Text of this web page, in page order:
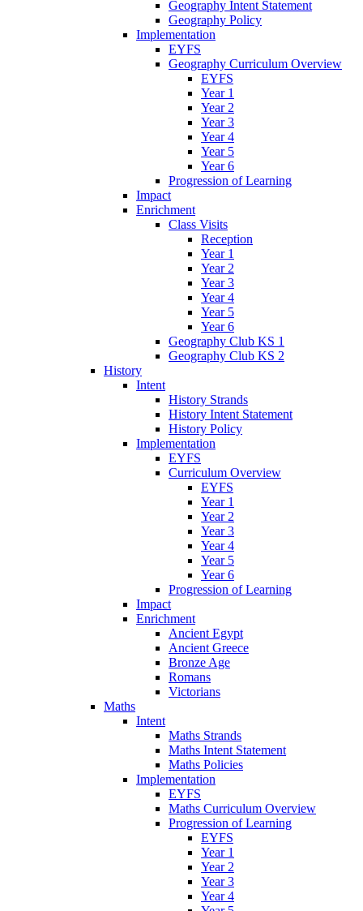
Geography Intent Statement
Geography Policy
Implementation
EYFS
Geography Curriculum Overview
EYFS
Year 1
Year 2
Year 3
Year 4
Year 5
Year 6
Progression of Learning
Impact
Enrichment
Class Visits
Reception
Year 1
Year 2
Year 3
Year 4
Year 5
Year 6
Geography Club KS 1
Geography Club KS 2
History
Intent
History Strands
History Intent Statement
History Policy
Implementation
EYFS
Curriculum Overview
EYFS
Year 1
Year 2
Year 3
Year 4
Year 5
Year 6
Progression of Learning
Impact
Enrichment
Ancient Egypt
Ancient Greece
Bronze Age
Romans
Victorians
Maths
Intent
Maths Strands
Maths Intent Statement
Maths Policies
Implementation
EYFS
Maths Curriculum Overview
Progression of Learning
EYFS
Year 1
Year 2
Year 3
Year 4